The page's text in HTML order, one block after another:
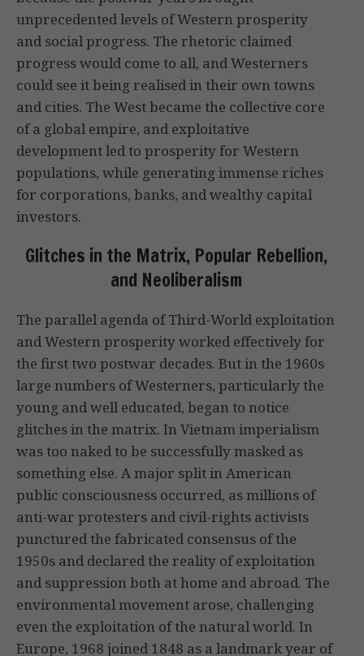
unprecedented levels of Western prosperity
and social progress. The rhetoric claimed
progress would come to all, and Westerners
could see it being realised in their own towns
and cities. The West became the collective core
of a global empire, and exploitative
development led to prosperity for Western
populations, while generating immense riches
for corporations, banks, and wealthy capital
investors.
Glitches in the Matrix, Popular Rebellion,
and Neoliberalism
The parallel agenda of Third-World exploitation
and Western prosperity worked effectively for
the first two postwar decades. But in the 1960s
large numbers of Westerners, particularly the
young and well educated, began to notice
glitches in the matrix. In Vietnam imperialism
was too naked to be successfully masked as
something else. A major split in American
public consciousness occurred, as millions of
anti-war protesters and civil-rights activists
punctured the fabricated consensus of the
1950s and declared the reality of exploitation
and suppression both at home and abroad. The
environmental movement arose, challenging
even the exploitation of the natural world. In
Europe, 1968 joined 1848 as a landmark year of